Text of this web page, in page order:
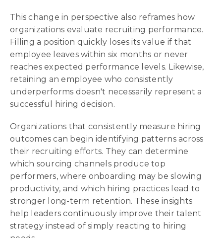
This change in perspective also reframes how
organizations evaluate recruiting performance.
Filling a position quickly loses its value if that
employee leaves within six months or never
reaches expected performance levels. Likewise,
retaining an employee who consistently
underperforms doesn't necessarily represent a
successful hiring decision.
Organizations that consistently measure hiring
outcomes can begin identifying patterns across
their recruiting efforts. They can determine
which sourcing channels produce top
performers, where onboarding may be slowing
productivity, and which hiring practices lead to
stronger long-term retention. These insights
help leaders continuously improve their talent
strategy instead of simply reacting to hiring